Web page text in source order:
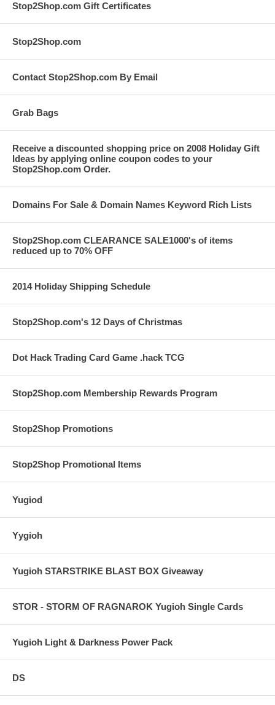
Stop2Shop.com Gift Certificates
Stop2Shop.com
Contact Stop2Shop.com By Email
Grab Bags
Receive a discounted shopping price on 2008 Holiday Gift
Ideas by applying online coupon codes to your
Stop2Shop.com Order.
Domains For Sale & Domain Names Keyword Rich Lists
Stop2Shop.com CLEARANCE SALE1000's of items
reduced up to 70% OFF
2014 Holiday Shipping Schedule
Stop2Shop.com's 12 Days of Christmas
Dot Hack Trading Card Game .hack TCG
Stop2Shop.com Membership Rewards Program
Stop2Shop Promotions
Stop2Shop Promotional Items
Yugiod
Yygioh
Yugioh STARSTRIKE BLAST BOX Giveaway
STOR - STORM OF RAGNAROK Yugioh Single Cards
Yugioh Light & Darkness Power Pack
DS